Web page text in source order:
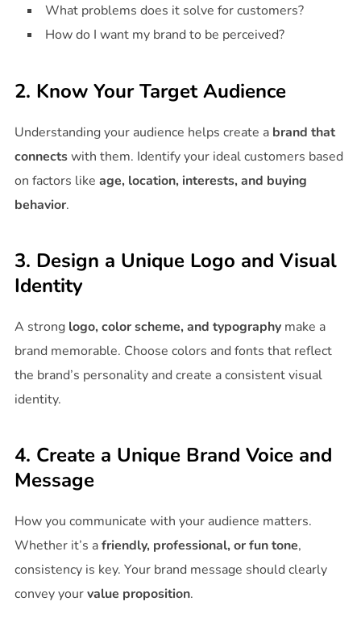
What problems does it solve for customers?
How do I want my brand to be perceived?
2. Know Your Target Audience
Understanding your audience helps create a brand that
connectswith them. Identify your ideal customers based
on factors like age, location, interests, and buying
behavior.
3. Design a Unique Logo and Visual
Identity
A strong logo, color scheme, and typographymake a
brand memorable. Choose colors and fonts that reflect
the brand’s personality and create a consistent visual
identity.
4. Create a Unique Brand Voice and
Message
How you communicate with your audience matters.
Whether it’s afriendly, professional, or fun tone,
consistency is key. Your brand message should clearly
convey yourvalue proposition.